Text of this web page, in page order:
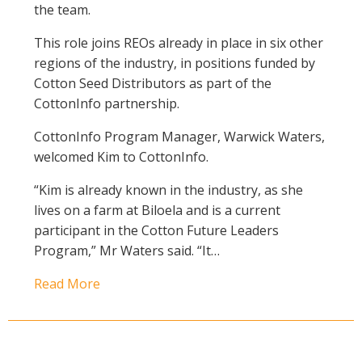
the team.
This role joins REOs already in place in six other
regions of the industry, in positions funded by
Cotton Seed Distributors as part of the
CottonInfo partnership.
CottonInfo Program Manager, Warwick Waters,
welcomed Kim to CottonInfo.
“Kim is already known in the industry, as she
lives on a farm at Biloela and is a current
participant in the Cotton Future Leaders
Program,” Mr Waters said. “It…
Read More